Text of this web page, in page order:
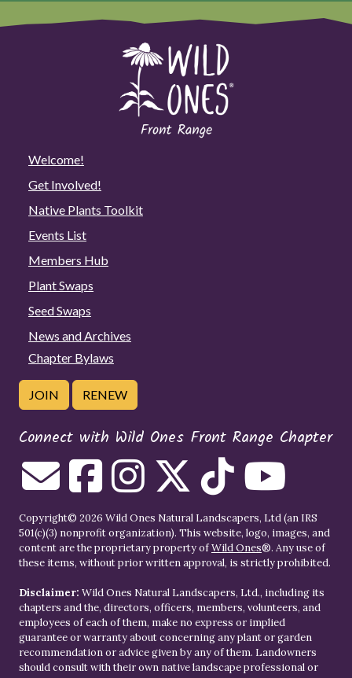
Welcome!
Get Involved!
Native Plants Toolkit
Events List
Members Hub
Plant Swaps
Seed Swaps
News and Archives
Chapter Bylaws
JOIN RENEW
Connect with Wild Ones Front Range Chapter
Copyright© 2026 Wild Ones Natural Landscapers, Ltd (an IRS
501(c)(3) nonprofit organization). This website, logo, images, and
content are the proprietary property ofWild Ones®. Any use of
these items, without prior written approval, is strictly prohibited.
Disclaimer: Wild Ones Natural Landscapers, Ltd., including its
chapters and the, directors, officers, members, volunteers, and
employees of each of them, make no express or implied
guarantee or warranty about concerning any plant or garden
recommendation or advice given by any of them. Landowners
should consult with their own native landscape professional or